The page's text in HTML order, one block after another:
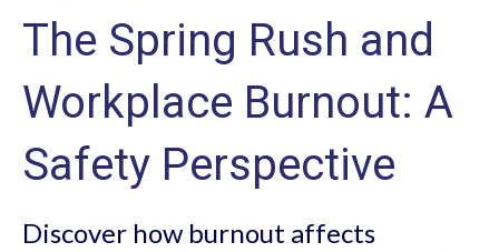
The Spring Rush and
Workplace Burnout: A
Safety Perspective
Discover how burnout affects